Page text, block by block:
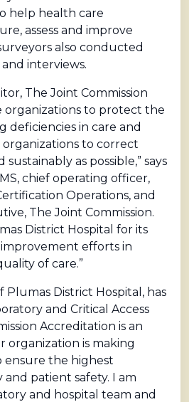
help health care
assess and improve
also conducted
interviews.
The Joint Commission
organizations to protect the
deficiencies in care and
to correct
as possible,” says
chief operating officer,
Operations, and
The Joint Commission.
District Hospital for its
efforts in
of care.”
Plumas District Hospital, has
and Critical Access
Accreditation is an
organization is making
ensure the highest
patient safety. I am
and hospital team and